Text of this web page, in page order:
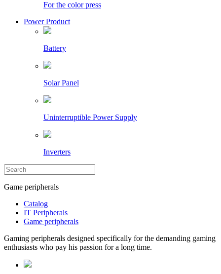
For the color press
Power Product
Battery
Solar Panel
Uninterruptible Power Supply
Inverters
Game peripherals
Catalog
IT Peripherals
Game peripherals
Gaming peripherals designed specifically for the demanding gaming
enthusiasts who pay his passion for a long time.